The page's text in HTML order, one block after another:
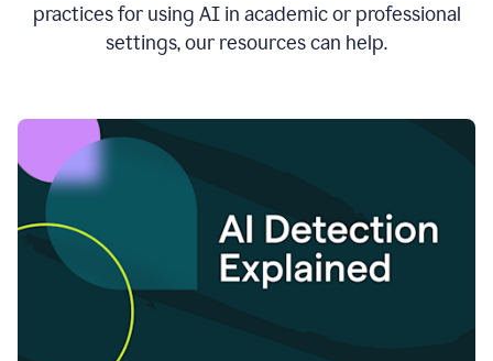
practices for using AI in academic or professional
settings, our resources can help.